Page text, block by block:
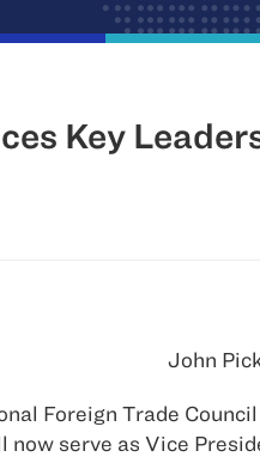
Key
John
Foreign Trade
now serve as Vice